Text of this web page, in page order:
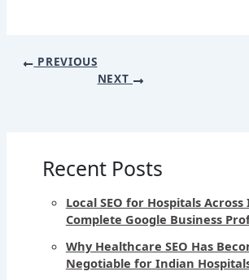
PREVIOUS
NEXT
Recent Posts
Local SEO for Hospitals Across
Complete Google Business
Why Healthcare SEO Has
Negotiable for Indian